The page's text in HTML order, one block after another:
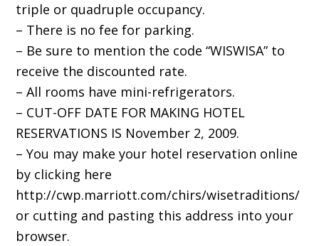
triple or quadruple occupancy.
– There is no fee for parking.
– Be sure to mention the code “WISWISA” to
receive the discounted rate.
– All rooms have mini-refrigerators.
– CUT-OFF DATE FOR MAKING HOTEL
RESERVATIONS IS November 2, 2009.
– You may make your hotel reservation online
by clicking here
http://cwp.marriott.com/chirs/wisetraditions/
or cutting and pasting this address into your
browser.